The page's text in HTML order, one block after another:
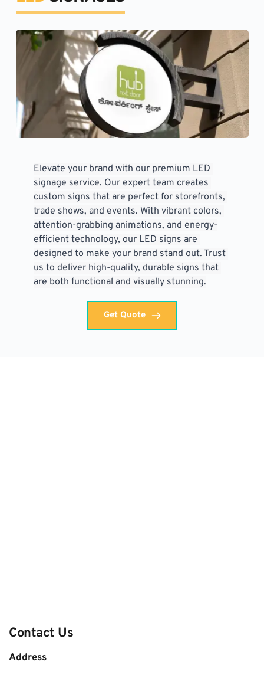
Elevate your brand with our premium LED
signage service. Our expert team creates
custom signs that are perfect for storefronts,
trade shows, and events. With vibrant colors,
attention-grabbing animations, and energy-
efficient technology, our LED signs are
designed to make your brand stand out. Trust
us to deliver high-quality, durable signs that
are both functional and visually stunning.
Get Quote
Contact Us
Address